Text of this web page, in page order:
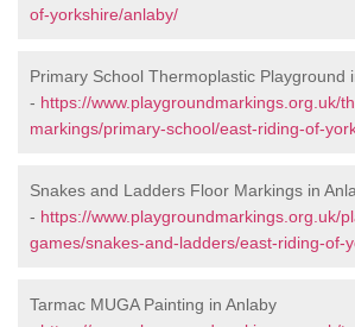
of-yorkshire/anlaby/
Primary School Thermoplastic Playground
- https://www.playgroundmarkings.org.uk/
markings/primary-school/east-riding-of-
Snakes and Ladders Floor Markings in
- https://www.playgroundmarkings.org.uk/
games/snakes-and-ladders/east-riding-of-
Tarmac MUGA Painting in Anlaby